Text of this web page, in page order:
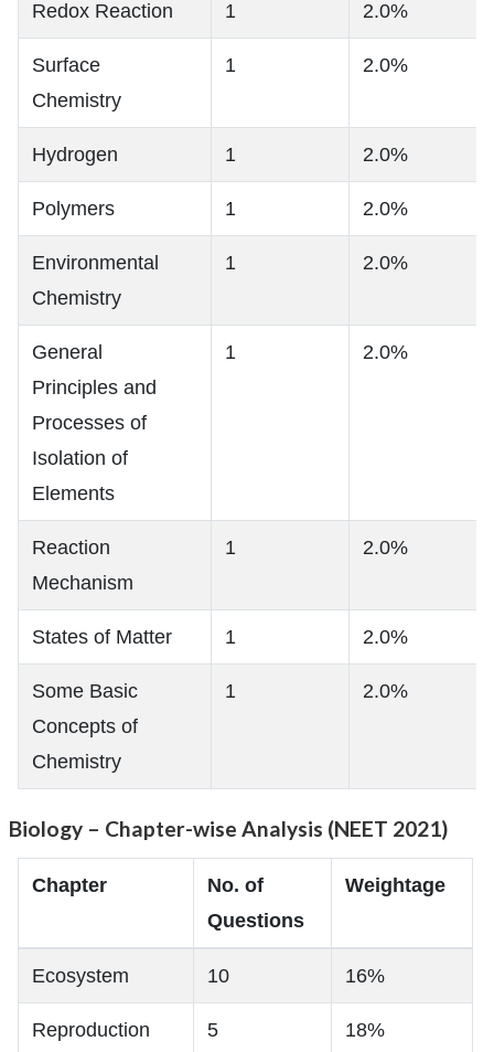
Redox Reaction 1 2.0%
Surface
Chemistry
1 2.0%
Hydrogen 1 2.0%
Polymers 1 2.0%
Environmental
Chemistry
1 2.0%
General
Principles and
Processes of
Isolation of
Elements
1 2.0%
Reaction
Mechanism
1 2.0%
States of Matter 1 2.0%
Some Basic
Concepts of
Chemistry
1 2.0%
Biology – Chapter-wise Analysis (NEET 2021)
Chapter
No. of
Questions
Weightage
Ecosystem 10 16%
Reproduction
5 18%